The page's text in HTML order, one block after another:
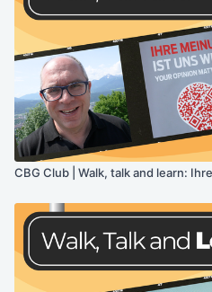
CBG Club | Walk, talk and learn: